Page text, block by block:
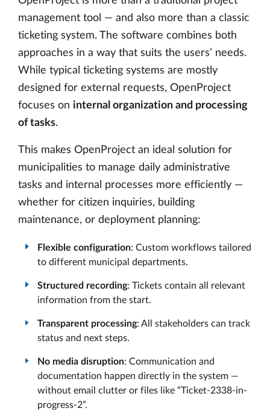
management tool — and also more than a classic
ticketing system. The software combines both
approaches in a way that suits the users’ needs.
While typical ticketing systems are mostly
designed for external requests, OpenProject
focuses on internal organization and processing
of tasks.
This makes OpenProject an ideal solution for
municipalities to manage daily administrative
tasks and internal processes more efficiently —
whether for citizen inquiries, building
maintenance, or deployment planning:
Flexible configuration: Custom workflows tailored
to different municipal departments.
Structured recording: Tickets contain all relevant
information from the start.
Transparent processing: All stakeholders can track
status and next steps.
No media disruption: Communication and
documentation happen directly in the system —
without email clutter or files like “Ticket-2338-in-
progress-2”.